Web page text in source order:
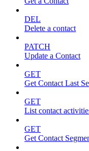
DEL
Delete a contact
PATCH
Update a Contact
GET
Get Contact Last
GET
List contact
GET
Get Contact